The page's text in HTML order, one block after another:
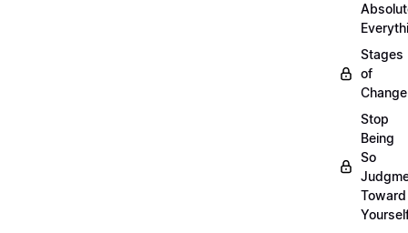
Stages
of
Stop
Being
So
Toward